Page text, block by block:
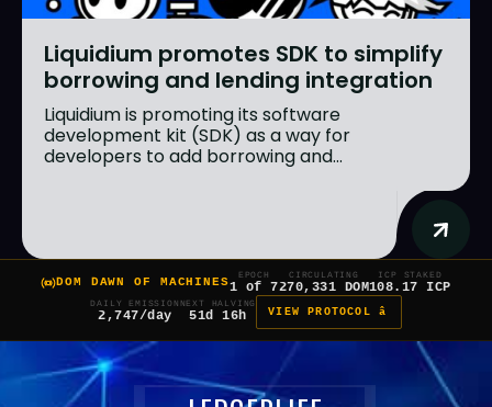
Liquidium promotes SDK to simplify
borrowing and lending integration
Liquidium is promoting its software
development kit (SDK) as a way for
developers to add borrowing and...
DOM DAWN OF MACHINES
EPOCH
1 of 7
CIRCULATING
270,331 DOM
ICP STAKED
108.17 ICP
DAILY EMISSION
2,747/day
NEXT HALVING
51d 16h VIEW PROTOCOL â